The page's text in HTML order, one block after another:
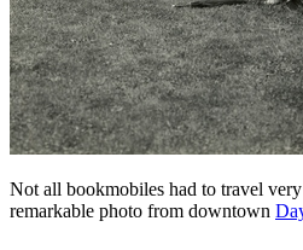
Not all bookmobiles had to travel
remarkable photo from downtown